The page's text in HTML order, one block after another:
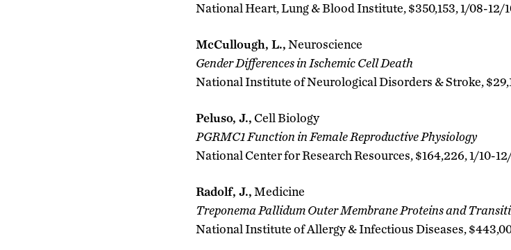
National Heart, Lung & Blood Institute, $350,153, 1/08-12/
McCullough, L.,Neuroscience
Gender Differences in Ischemic Cell Death
National Institute of Neurological Disorders & Stroke,
Peluso, J.,Cell Biology
PGRMC1 Function in Female Reproductive Physiology
National Center for Research Resources, $164,226, 1/10-
Radolf, J.,Medicine
Treponema Pallidum Outer Membrane Proteins and
National Institute of Allergy & Infectious Diseases,